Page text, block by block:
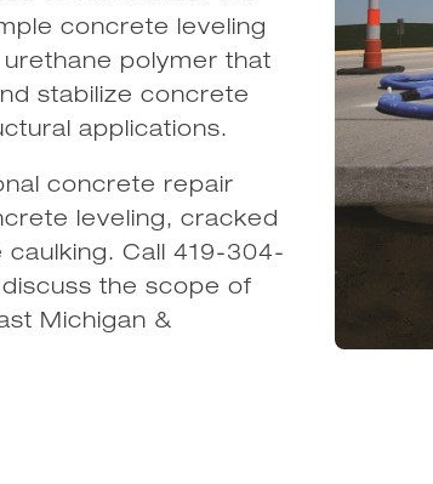
concrete leveling
polymer that
stabilize concrete
applications.
concrete repair
leveling, cracked
Call 419-304-
the scope of
Michigan &